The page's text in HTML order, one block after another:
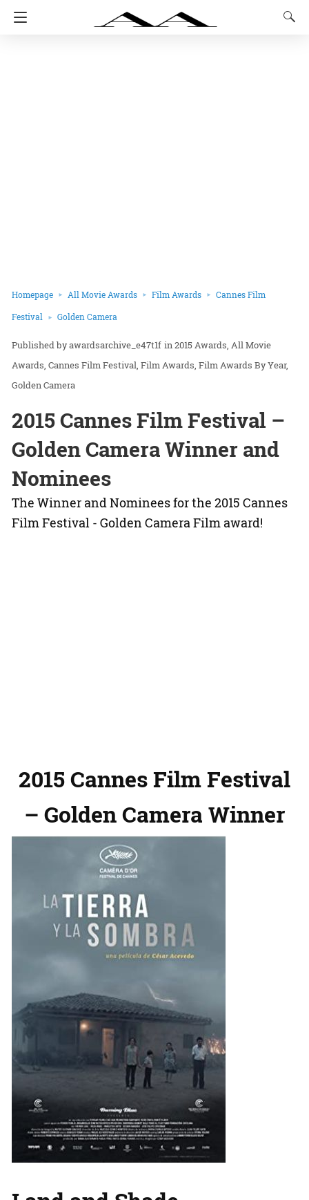
Homepage All Movie Awards Film Awards Cannes Film
Festival Golden Camera
awardsarchive_e47t1f in2015 Awards All Movie
Awards Cannes Film Festival Film Awards Film Awards By Year
Golden Camera
2015 Cannes Film Festival –
Golden Camera Winner and
Nominees
The Winner and Nominees for the 2015 Cannes
Film Festival - Golden Camera Film award!
2015 Cannes Film Festival
– Golden Camera Winner